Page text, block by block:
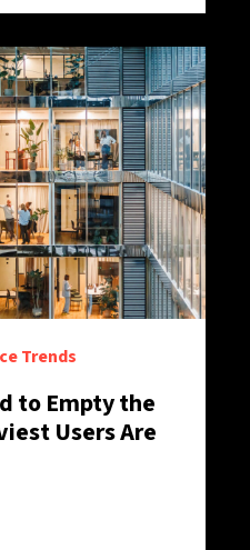
Trends
to Empty the
Users Are